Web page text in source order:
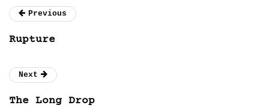
Previous
Rupture
Next
The Long Drop